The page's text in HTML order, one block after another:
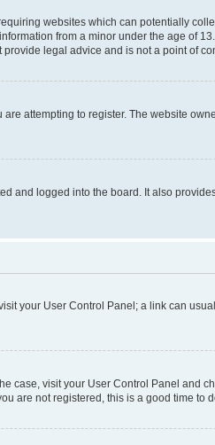
websites which can potentially
from a minor under the age of
legal advice and is not a point of
attempting to register. The website
and logged into the board. It also
your User Control Panel; a link can
case, visit your User Control Panel and
are not registered, this is a good time to